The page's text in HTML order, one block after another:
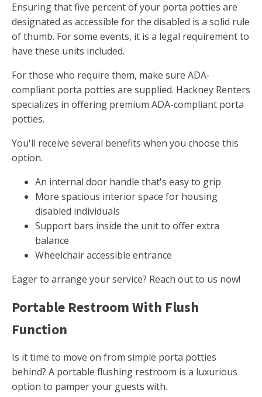
Ensuring that five percent of your porta potties are
designated as accessible for the disabled is a solid rule
of thumb. For some events, it is a legal requirement to
have these units included.
For those who require them, make sure ADA-
compliant porta potties are supplied. Hackney Renters
specializes in offering premium ADA-compliant porta
potties.
You'll receive several benefits when you choose this
option.
An internal door handle that's easy to grip
More spacious interior space for housing
disabled individuals
Support bars inside the unit to offer extra
balance
Wheelchair accessible entrance
Eager to arrange your service? Reach out to us now!
Portable Restroom With Flush
Function
Is it time to move on from simple porta potties
behind? A portable flushing restroom is a luxurious
option to pamper your guests with.